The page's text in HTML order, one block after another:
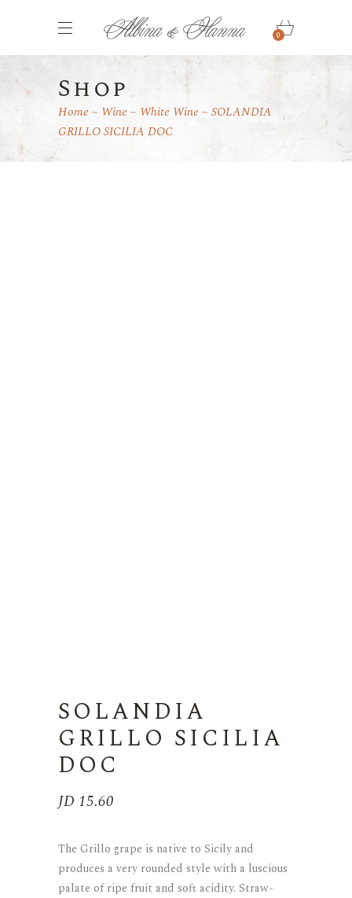
0
Shop
Home Wine White Wine
SOLANDIA
GRILLO SICILIA DOC
SOLANDIA
GRILLO SICILIA
DOC
JD 15.60
The Grillo grape is native to Sicily and
produces a very rounded style with a luscious
palate of ripe fruit and soft acidity. Straw-